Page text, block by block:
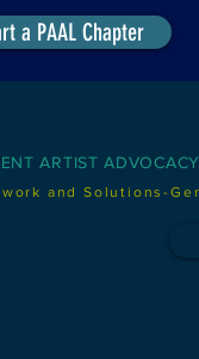
a PAAL Chapter
ARTIST
and Solutions-